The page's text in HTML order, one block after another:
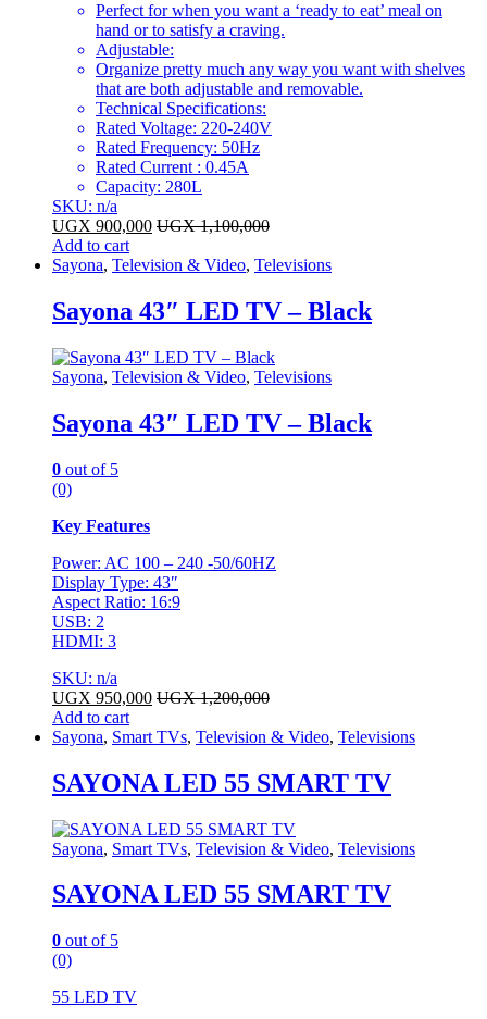
Perfect for when you want a ‘ready to eat’ meal on
hand or to satisfy a craving.
Adjustable:
Organize pretty much any way you want with shelves
that are both adjustable and removable.
Technical Specifications:
Rated Voltage: 220-240V
Rated Frequency: 50Hz
Rated Current : 0.45A
Capacity: 280L
SKU: n/a
UGX 900,000 UGX1,100,000
Add to cart
Sayona, Television & Video, Televisions
Sayona 43″ LED TV – Black
Sayona, Television & Video, Televisions
Sayona 43″ LED TV – Black
0 out of 5
(0)
Key Features
Power: AC 100 – 240 -50/60HZ
Display Type: 43″
Aspect Ratio: 16:9
USB: 2
HDMI: 3
SKU: n/a
UGX 950,000 UGX1,200,000
Add to cart
Sayona, Smart TVs, Television & Video, Televisions
SAYONA LED 55 SMART TV
Sayona, Smart TVs, Television & Video, Televisions
SAYONA LED 55 SMART TV
0 out of 5
(0)
55 LED TV